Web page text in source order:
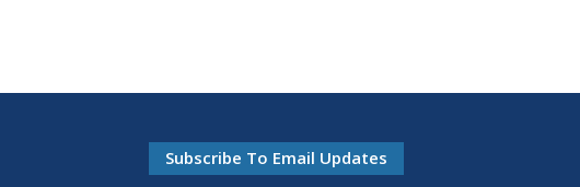
Subscribe To Email Updates